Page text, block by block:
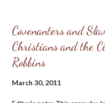
Covenanters and
Christians and the
Robbins
March 30, 2011